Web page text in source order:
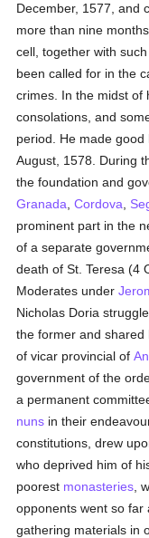
December, 1577, and
more than nine
cell, together with
been called for in the
crimes. In the midst of
consolations, and
period. He made good
August, 1578. During
the foundation and
Granada ,Cordova
prominent part in the
of a separate
death of St. Teresa (4
Moderates under
Nicholas Doria
the former and
of vicar provincial of
government of the
a permanent
nuns in their
constitutions, drew
who deprived him of
poorest monasteries ,
opponents went so far
gathering materials in